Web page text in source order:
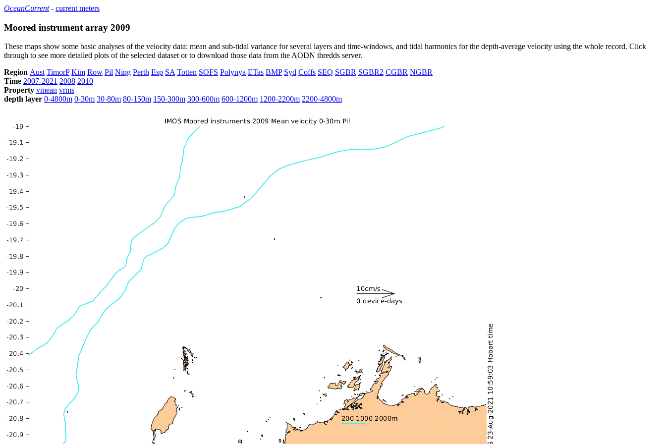
OceanCurrent- current meters
Moored instrument array 2009
These maps show some basic analyses of the velocity data: mean and sub-tidal variance for several layers and time-windows, and tidal harmonics for the depth-average velocity using the whole record. Click
through to see more detailed plots of the selected dataset or to download those data from the AODN thredds server.
Region Aust TimorP Kim Row Pil Ning Perth Esp SA Totten SOFS Polynya ETas BMP Syd Coffs SEQ SGBR SGBR2 CGBR NGBR
Time 2007-2021 2008 2010
Property vmean vrms
depth layer 0-4800m 0-30m 30-80m 80-150m 150-300m 300-600m 600-1200m 1200-2200m 2200-4800m